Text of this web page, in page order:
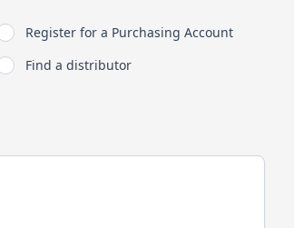
Register for a Purchasing Account
Find a distributor